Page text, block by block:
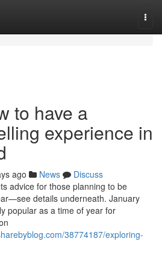
to have a
experience in
ago News
Discuss
advice for those planning to be
details underneath. January
popular as a time of year for
38774187/exploring-